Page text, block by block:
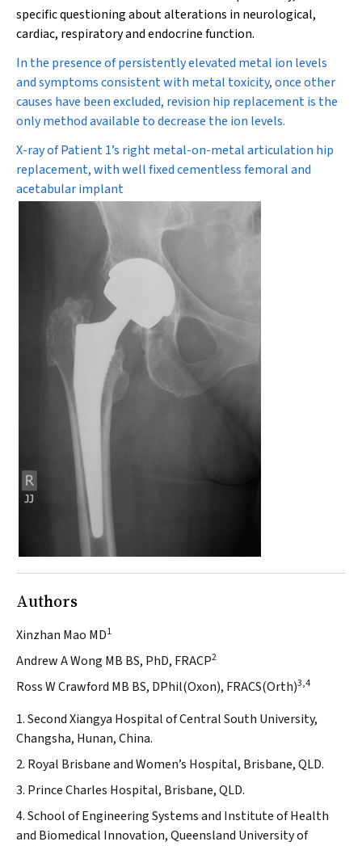
specific questioning about alterations in neurological,
cardiac, respiratory and endocrine function.
In the presence of persistently elevated metal ion levels
and symptoms consistent with metal toxicity, once other
causes have been excluded, revision hip replacement is the
only method available to decrease the ion levels.
X-ray of Patient 1’s right metal-on-metal articulation hip
replacement, with well fixed cementless femoral and
acetabular implant
Authors
Xinzhan Mao MD1
Andrew A Wong MB BS, PhD, FRACP2
Ross W Crawford MB BS, DPhil(Oxon), FRACS(Orth)3,4
1. Second Xiangya Hospital of Central South University,
Changsha, Hunan, China.
2. Royal Brisbane and Women’s Hospital, Brisbane, QLD.
3. Prince Charles Hospital, Brisbane, QLD.
4. School of Engineering Systems and Institute of Health
and Biomedical Innovation, Queensland University of